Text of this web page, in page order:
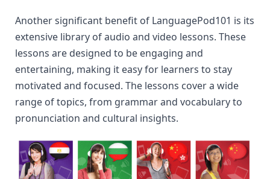
Another significant benefit of LanguagePod101 is its
extensive library of audio and video lessons. These
lessons are designed to be engaging and
entertaining, making it easy for learners to stay
motivated and focused. The lessons cover a wide
range of topics, from grammar and vocabulary to
pronunciation and cultural insights.